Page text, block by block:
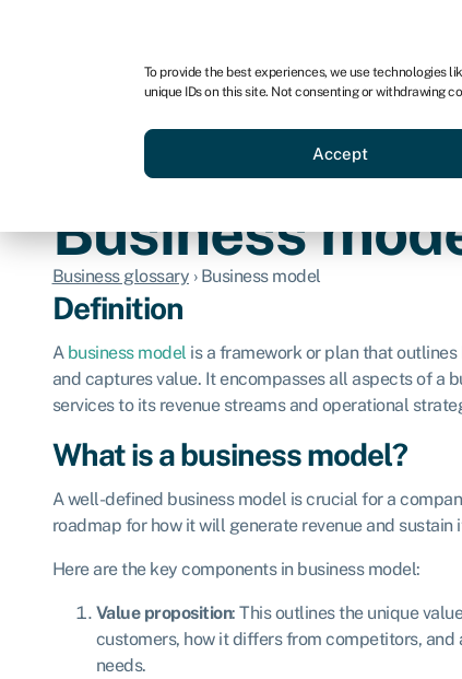
To provide the best experiences, we use technologies
unique IDs on this site. Not consenting or withdrawing
Accept
Business funding
Business
Business glossary › Business model
Definition
A business model is a framework or plan that
and captures value. It encompasses all aspects of a
services to its revenue streams and operational
What is a business model?
A well-defined business model is crucial for a
roadmap for how it will generate revenue and sustain
Here are the key components in business model:
Value proposition: This outlines the unique
customers, how it differs from competitors,
needs.